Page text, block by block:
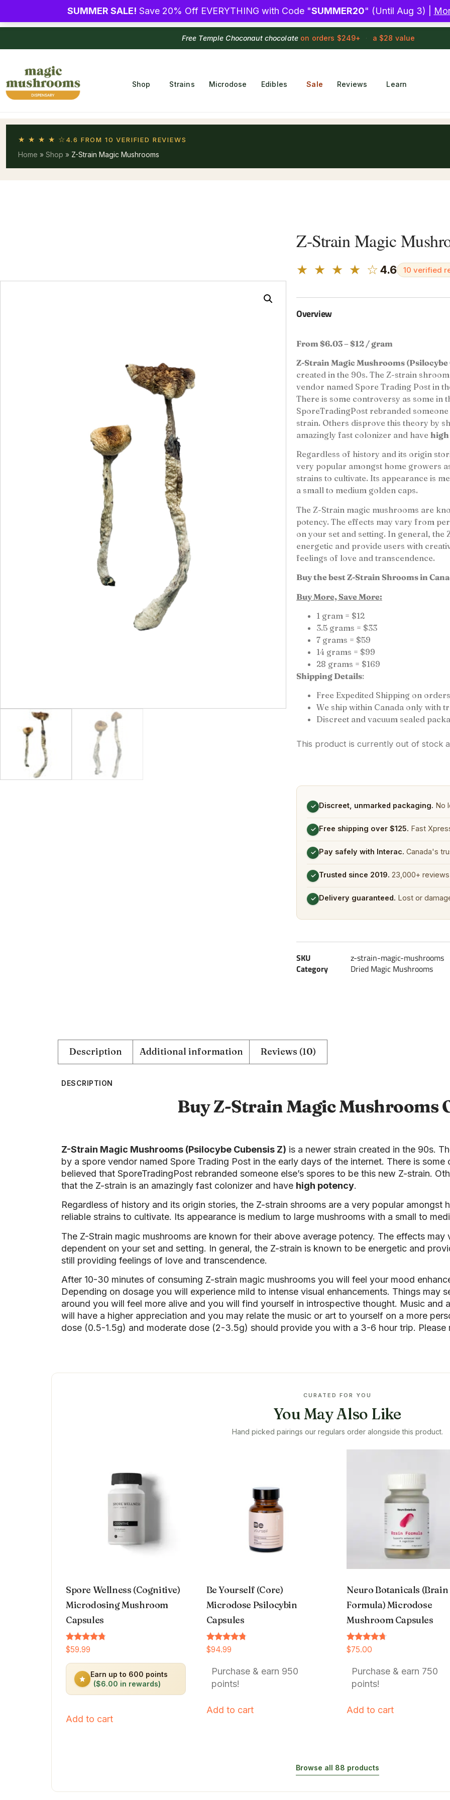
SUMMER SALE! Save 20% Off EVERYTHING with Code "SUMMER20" (Until Aug 3) |
Free Temple Choconaut chocolate on orders $249+ · a $28 value
Shop Strains Microdose Edibles Sale Reviews Learn
★ ★ ★ ★ ☆ 4.6 FROM 10 VERIFIED REVIEWS
Home » Shop » Z-Strain Magic Mushrooms
Z-Strain Magic
★ ★ ★ ★ ☆4.6 10 verified
Overview
From $6.03 – $12 / gram
Z-Strain Magic Mushrooms (Psilocybe
created in the 90s. The Z-strain
vendor named Spore Trading Post in
There is some controversy as some in
SporeTradingPost rebranded someone
strain. Others disprove this theory by
amazingly fast colonizer and have high
Regardless of history and its origin
very popular amongst home growers
strains to cultivate. Its appearance is
a small to medium golden caps.
The Z-Strain magic mushrooms are
potency. The effects may vary from
on your set and setting. In general, the
energetic and provide users with
feelings of love and transcendence.
Buy the best Z-Strain Shrooms in
Buy More, Save More:
1 gram = $12
3.5 grams = $33
7 grams = $59
14 grams = $99
28 grams = $169
Shipping Details:
Free Expedited Shipping on
We ship within Canada only with
Discreet and vacuum sealed
This product is currently out of stock
✓ Discreet, unmarked packaging. No
✓ Free shipping over $125. Fast
✓ Pay safely with Interac. Canada's
✓ Trusted since 2019. 23,000+
✓ Delivery guaranteed. Lost or
SKU
z-strain-magic-mushrooms
Category
Dried Magic Mushrooms
Description Additional information Reviews (10)
DESCRIPTION
Buy Z-Strain Magic Mushrooms
Z-Strain Magic Mushrooms (Psilocybe Cubensis Z) is a newer strain created in the 90s.
by a spore vendor named Spore Trading Post in the early days of the internet. There is
believed that SporeTradingPost rebranded someone else’s spores to be this new Z-strain.
that the Z-strain is an amazingly fast colonizer and have high potency.
Regardless of history and its origin stories, the Z-strain shrooms are a very popular amongst
reliable strains to cultivate. Its appearance is medium to large mushrooms with a small to
The Z-Strain magic mushrooms are known for their above average potency. The effects
dependent on your set and setting. In general, the Z-strain is known to be energetic and
still providing feelings of love and transcendence.
After 10-30 minutes of consuming Z-strain magic mushrooms you will feel your mood
Depending on dosage you will experience mild to intense visual enhancements. Things may
around you will feel more alive and you will find yourself in introspective thought. Music and
will have a higher appreciation and you may relate the music or art to yourself on a more
dose (0.5-1.5g) and moderate dose (2-3.5g) should provide you with a 3-6 hour trip. Please
CURATED FOR YOU
You May Also Like
Hand picked pairings our regulars order alongside this product.
Spore Wellness (Cognitive)
Microdosing Mushroom
Capsules
Rated
4.64
out of 5
$59.99
Earn up to 600 points
($6.00 in rewards)
Add to cart
Be Yourself (Core)
Microdose Psilocybin
Capsules
Rated
4.66
$94.99
Purchase & earn 950
points!
Add to cart
Neuro Botanicals (Brain
Formula) Microdose
Mushroom Capsules
Rated
4.54
$75.00
Purchase & earn 750
points!
Add to cart
Browse all 88 products